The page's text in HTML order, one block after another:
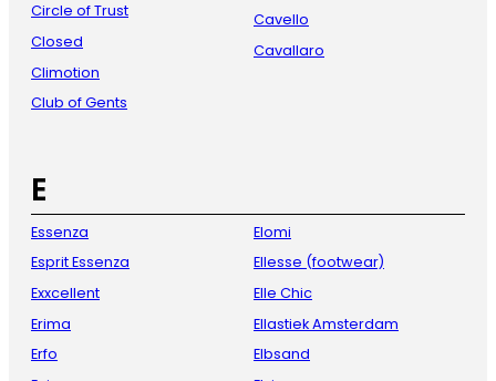
Circle of Trust
Closed
Climotion
Club of Gents
Cavello
Cavallaro
E
Essenza
Esprit Essenza
Exxcellent
Erima
Erfo
Elomi
Ellesse (footwear)
Elle Chic
Ellastiek Amsterdam
Elbsand